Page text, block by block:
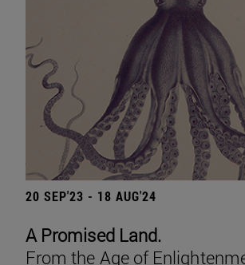
20 SEP'23 - 18 AUG'24
A Promised Land.
From the Age of